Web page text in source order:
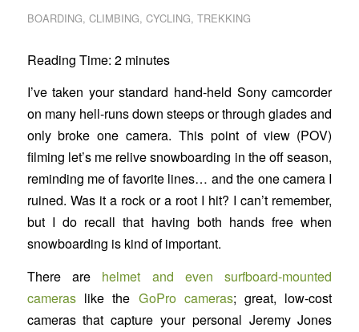
BOARDING, CLIMBING, CYCLING, TREKKING
Reading Time: 2 minutes
I’ve taken your standard hand-held Sony camcorder
on many hell-runs down steeps or through glades and
only broke one camera. This point of view (POV)
filming let’s me relive snowboarding in the off season,
reminding me of favorite lines… and the one camera I
ruined. Was it a rock or a root I hit? I can’t remember,
but I do recall that having both hands free when
snowboarding is kind of important.
There are helmet and even surfboard-mounted
cameraslike the GoPro cameras; great, low-cost
cameras that capture your personal Jeremy Jones